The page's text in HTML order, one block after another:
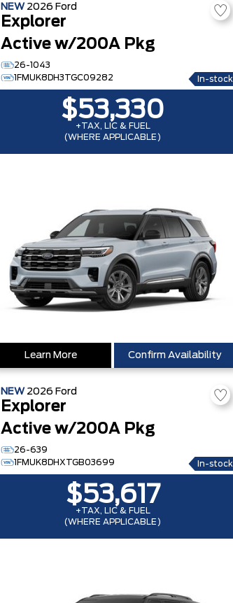
NEW 2026 Ford
Explorer
Active w/200A Pkg
26-1043
1FMUK8DH3TGC09282
In-stock
$53,330
+TAX, LIC & FUEL
(WHERE APPLICABLE)
Learn More Confirm Availability
NEW 2026 Ford
Explorer
Active w/200A Pkg
26-639
1FMUK8DHXTGB03699
In-stock
$53,617
+TAX, LIC & FUEL
(WHERE APPLICABLE)